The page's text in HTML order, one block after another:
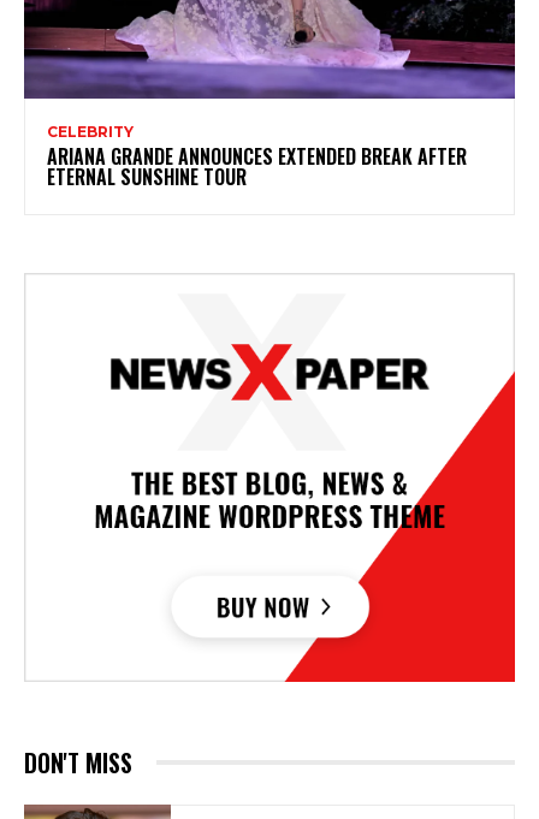
CELEBRITY
ARIANA GRANDE ANNOUNCES EXTENDED BREAK AFTER
ETERNAL SUNSHINE TOUR
DON'T MISS